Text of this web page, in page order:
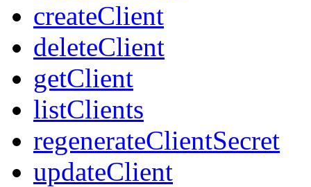
createClient
deleteClient
getClient
listClients
regenerateClientSecret
updateClient